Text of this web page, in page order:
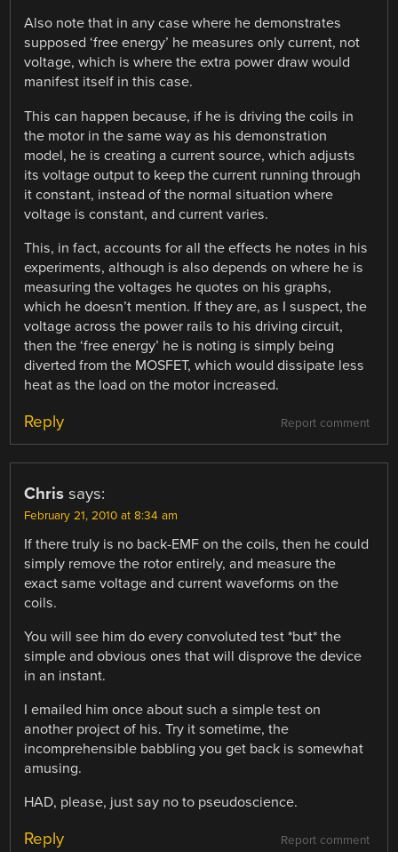
Also note that in any case where he demonstrates
supposed ‘free energy’ he measures only current, not
voltage, which is where the extra power draw would
manifest itself in this case.
This can happen because, if he is driving the coils in
the motor in the same way as his demonstration
model, he is creating a current source, which adjusts
its voltage output to keep the current running through
it constant, instead of the normal situation where
voltage is constant, and current varies.
This, in fact, accounts for all the effects he notes in his
experiments, although is also depends on where he is
measuring the voltages he quotes on his graphs,
which he doesn’t mention. If they are, as I suspect, the
voltage across the power rails to his driving circuit,
then the ‘free energy’ he is noting is simply being
diverted from the MOSFET, which would dissipate less
heat as the load on the motor increased.
Report comment
Reply
Chris says:
February 21, 2010 at 8:34 am
If there truly is no back-EMF on the coils, then he could
simply remove the rotor entirely, and measure the
exact same voltage and current waveforms on the
coils.
You will see him do every convoluted test *but* the
simple and obvious ones that will disprove the device
in an instant.
I emailed him once about such a simple test on
another project of his. Try it sometime, the
incomprehensible babbling you get back is somewhat
amusing.
HAD, please, just say no to pseudoscience.
Report comment
Reply